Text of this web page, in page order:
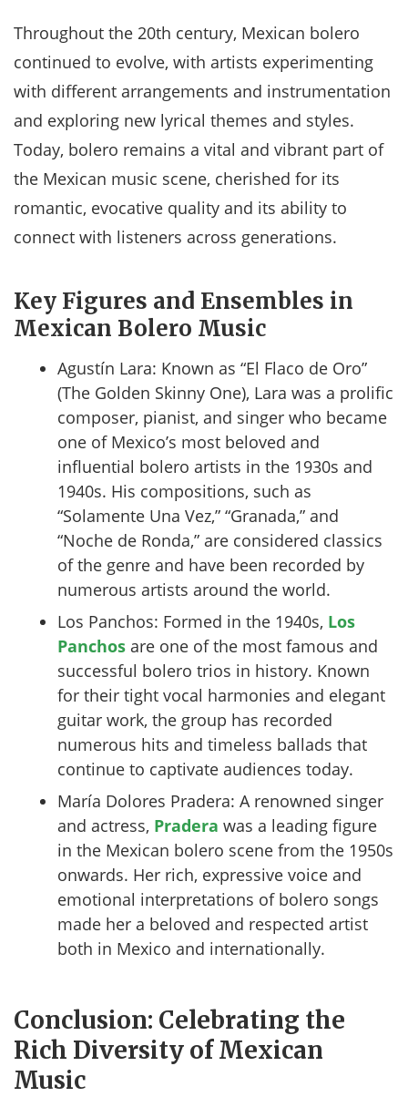
Throughout the 20th century, Mexican bolero
continued to evolve, with artists experimenting
with different arrangements and instrumentation
and exploring new lyrical themes and styles.
Today, bolero remains a vital and vibrant part of
the Mexican music scene, cherished for its
romantic, evocative quality and its ability to
connect with listeners across generations.
Key Figures and Ensembles in
Mexican Bolero Music
Agustín Lara: Known as “El Flaco de Oro”
(The Golden Skinny One), Lara was a prolific
composer, pianist, and singer who became
one of Mexico’s most beloved and
influential bolero artists in the 1930s and
1940s. His compositions, such as
“Solamente Una Vez,” “Granada,” and
“Noche de Ronda,” are considered classics
of the genre and have been recorded by
numerous artists around the world.
Los Panchos: Formed in the 1940s, Los
Panchos are one of the most famous and
successful bolero trios in history. Known
for their tight vocal harmonies and elegant
guitar work, the group has recorded
numerous hits and timeless ballads that
continue to captivate audiences today.
María Dolores Pradera: A renowned singer
and actress, Pradera was a leading figure
in the Mexican bolero scene from the 1950s
onwards. Her rich, expressive voice and
emotional interpretations of bolero songs
made her a beloved and respected artist
both in Mexico and internationally.
Conclusion: Celebrating the
Rich Diversity of Mexican
Music